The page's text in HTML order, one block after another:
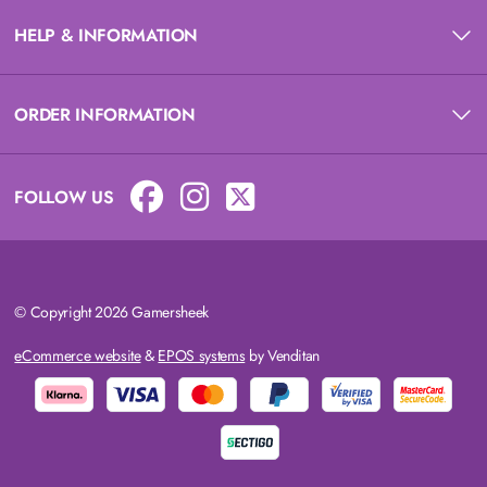
HELP & INFORMATION
ORDER INFORMATION
FOLLOW US
© Copyright 2026 Gamersheek
eCommerce website& EPOS systemsby Venditan